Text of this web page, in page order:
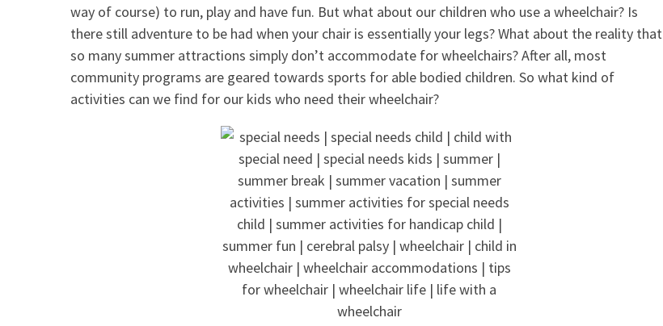
way of course) to run, play and have fun. But what about our children who use a wheelchair? Is
there still adventure to be had when your chair is essentially your legs? What about the reality that
so many summer attractions simply don’t accommodate for wheelchairs? After all, most
community programs are geared towards sports for able bodied children. So what kind of
activities can we find for our kids who need their wheelchair?